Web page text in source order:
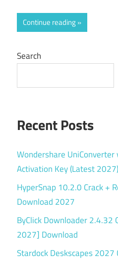
Continue reading
Search
Recent Posts
Wondershare UniConverter
Activation Key (Latest 2027)
HyperSnap 10.2.0 Crack +
Download 2027
ByClick Downloader 2.4.32
2027] Download
Stardock Deskscapes 2027